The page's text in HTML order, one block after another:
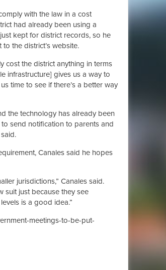
with the law in a cost
had already been using a
kept for district records, so he
the district’s website.
cost the district anything in terms
infrastructure] gives us a way to
time to see if there’s a better way
the technology has already been
send notification to parents and
Canales said he hopes
jurisdictions,” Canales said.
suit just because they see
is a good idea.”
meetings-to-be-put-